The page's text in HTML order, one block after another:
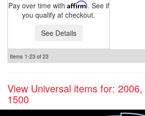
Pay over time with Affirm. See if
you qualify at checkout.
See Details
Items 1-23of23
View Universal items for: 2006,
1500